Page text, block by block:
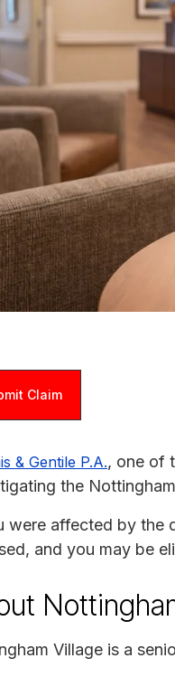
Claim
& Gentile P.A., one of
the
were affected by the
and you may be
Village is a